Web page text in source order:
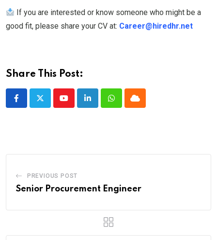
If you are interested or know someone who might be a
good fit, please share your CV at: Career@hiredhr.net
Share This Post:
YoutubeLinkedInWhatsappCloud
PREVIOUS POST
Senior Procurement Engineer